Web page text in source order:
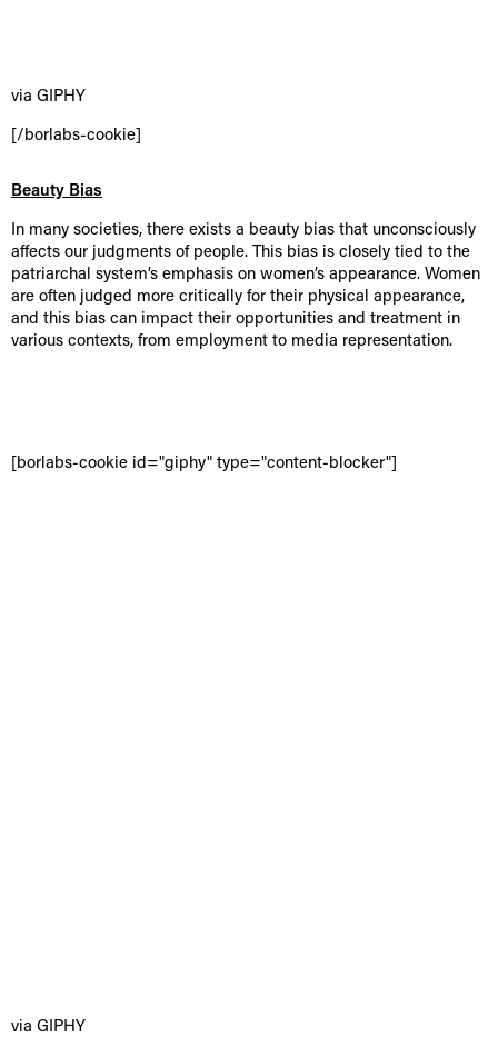
via GIPHY
[/borlabs-cookie]
Beauty Bias
In many societies, there exists a beauty bias that unconsciously
affects our judgments of people. This bias is closely tied to the
patriarchal system’s emphasis on women’s appearance. Women
are often judged more critically for their physical appearance,
and this bias can impact their opportunities and treatment in
various contexts, from employment to media representation.
[borlabs-cookie id="giphy" type="content-blocker"]
via GIPHY